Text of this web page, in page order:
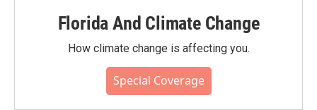
Florida And Climate Change
How climate change is affecting you.
Special Coverage